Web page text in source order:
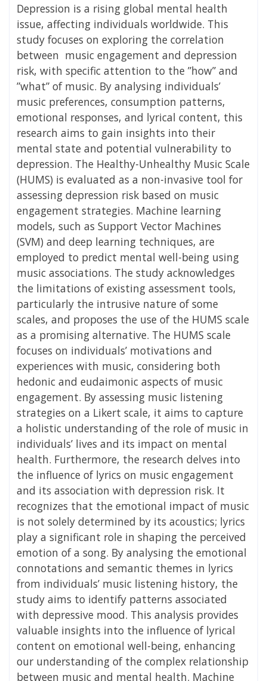
Depression is a rising global mental health
issue, affecting individuals worldwide. This
study focuses on exploring the correlation
between music engagement and depression
risk, with specific attention to the ”how” and
”what” of music. By analysing individuals’
music preferences, consumption patterns,
emotional responses, and lyrical content, this
research aims to gain insights into their
mental state and potential vulnerability to
depression. The Healthy-Unhealthy Music Scale
(HUMS) is evaluated as a non-invasive tool for
assessing depression risk based on music
engagement strategies. Machine learning
models, such as Support Vector Machines
(SVM) and deep learning techniques, are
employed to predict mental well-being using
music associations. The study acknowledges
the limitations of existing assessment tools,
particularly the intrusive nature of some
scales, and proposes the use of the HUMS scale
as a promising alternative. The HUMS scale
focuses on individuals’ motivations and
experiences with music, considering both
hedonic and eudaimonic aspects of music
engagement. By assessing music listening
strategies on a Likert scale, it aims to capture
a holistic understanding of the role of music in
individuals’ lives and its impact on mental
health. Furthermore, the research delves into
the influence of lyrics on music engagement
and its association with depression risk. It
recognizes that the emotional impact of music
is not solely determined by its acoustics; lyrics
play a significant role in shaping the perceived
emotion of a song. By analysing the emotional
connotations and semantic themes in lyrics
from individuals’ music listening history, the
study aims to identify patterns associated
with depressive mood. This analysis provides
valuable insights into the influence of lyrical
content on emotional well-being, enhancing
our understanding of the complex relationship
between music and mental health. Machine